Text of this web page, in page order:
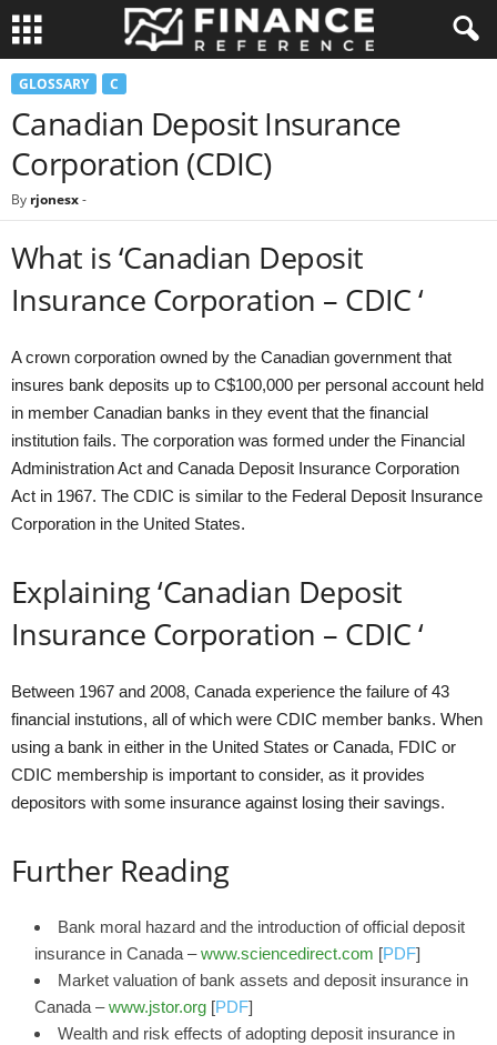
GLOSSARY C
Canadian Deposit Insurance
Corporation (CDIC)
By rjonesx-
What is ‘Canadian Deposit
Insurance Corporation – CDIC ‘
A crown corporation owned by the Canadian government that
insures bank deposits up to C$100,000 per personal account held
in member Canadian banks in they event that the financial
institution fails. The corporation was formed under the Financial
Administration Act and Canada Deposit Insurance Corporation
Act in 1967. The CDIC is similar to the Federal Deposit Insurance
Corporation in the United States.
Explaining ‘Canadian Deposit
Insurance Corporation – CDIC ‘
Between 1967 and 2008, Canada experience the failure of 43
financial instutions, all of which were CDIC member banks. When
using a bank in either in the United States or Canada, FDIC or
CDIC membership is important to consider, as it provides
depositors with some insurance against losing their savings.
Further Reading
Bank moral hazard and the introduction of official deposit
insurance in Canada –www.sciencedirect.com [PDF]
Market valuation of bank assets and deposit insurance in
Canada –www.jstor.org [PDF]
Wealth and risk effects of adopting deposit insurance in